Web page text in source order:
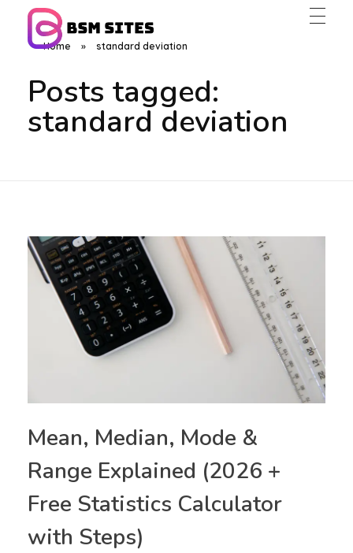
Home » standard deviation
Posts tagged:
standard deviation
Mean, Median, Mode &
Range Explained (2026 +
Free Statistics Calculator
with Steps)